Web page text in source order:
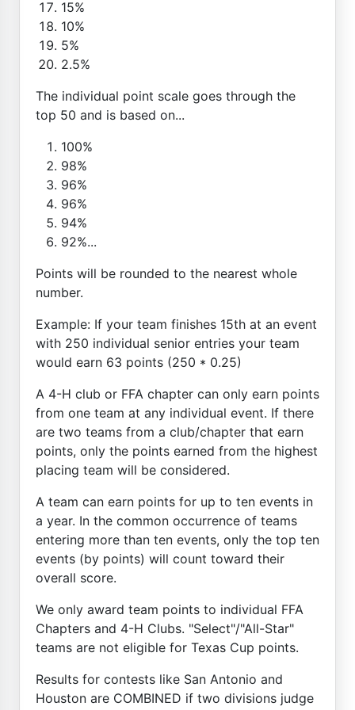
15%
10%
5%
2.5%
The individual point scale goes through the
top 50 and is based on...
100%
98%
96%
96%
94%
92%...
Points will be rounded to the nearest whole
number.
Example: If your team finishes 15th at an event
with 250 individual senior entries your team
would earn 63 points (250 * 0.25)
A 4-H club or FFA chapter can only earn points
from one team at any individual event. If there
are two teams from a club/chapter that earn
points, only the points earned from the highest
placing team will be considered.
A team can earn points for up to ten events in
a year. In the common occurrence of teams
entering more than ten events, only the top ten
events (by points) will count toward their
overall score.
We only award team points to individual FFA
Chapters and 4-H Clubs. "Select"/"All-Star"
teams are not eligible for Texas Cup points.
Results for contests like San Antonio and
Houston are COMBINED if two divisions judge